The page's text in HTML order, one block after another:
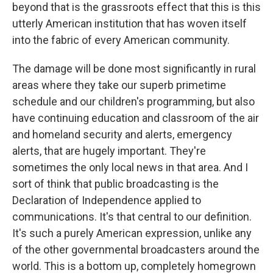
beyond that is the grassroots effect that this is this
utterly American institution that has woven itself
into the fabric of every American community.
The damage will be done most significantly in rural
areas where they take our superb primetime
schedule and our children's programming, but also
have continuing education and classroom of the air
and homeland security and alerts, emergency
alerts, that are hugely important. They're
sometimes the only local news in that area. And I
sort of think that public broadcasting is the
Declaration of Independence applied to
communications. It's that central to our definition.
It's such a purely American expression, unlike any
of the other governmental broadcasters around the
world. This is a bottom up, completely homegrown